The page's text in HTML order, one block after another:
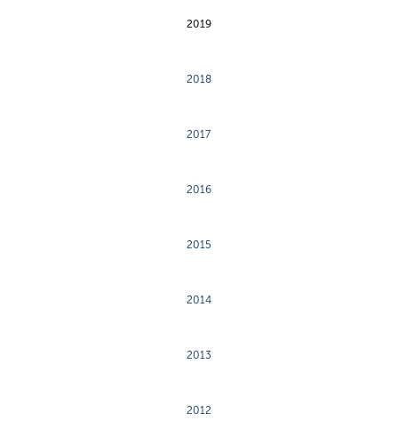
2019
2018
2017
2016
2015
2014
2013
2012